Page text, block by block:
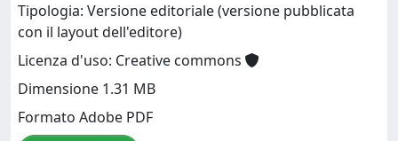
Tipologia: Versione editoriale (versione pubblicata
con il layout dell'editore)
Licenza d'uso: Creative commons
Dimensione 1.31 MB
Formato Adobe PDF